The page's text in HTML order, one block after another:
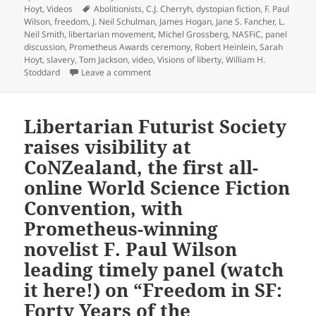
Hoyt,Videos Tags
Abolitionists,C.J. Cherryh,dystopian fiction, F. Paul
Wilson,freedom, J. Neil Schulman, James Hogan, Jane S. Fancher, L.
Neil Smith, libertarian movement, Michel Grossberg, NASFiC, panel
discussion, Prometheus Awards ceremony, Robert Heinlein,Sarah
Hoyt,slavery,Tom Jackson,video,Visions of liberty,William H.
Stoddard
Leave a commenton How does sf lend itself to exploring
Libertarian Futurist Society
raises visibility at
CoNZealand, the first all-
online World Science Fiction
Convention, with
Prometheus-winning
novelist F. Paul Wilson
leading timely panel (watch
it here!) on “Freedom in SF:
Forty Years of the